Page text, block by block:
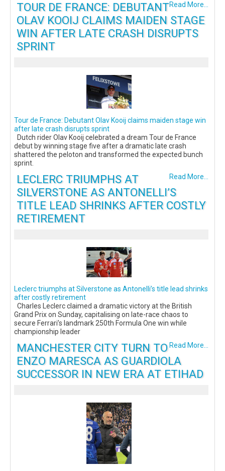
Read More...
TOUR DE FRANCE: DEBUTANT
OLAV KOOIJ CLAIMS MAIDEN STAGE
WIN AFTER LATE CRASH DISRUPTS
SPRINT
Tour de France: Debutant Olav Kooij claims maiden stage win
after late crash disrupts sprint
Dutch rider Olav Kooij celebrated a dream Tour de France
debut by winning stage five after a dramatic late crash
shattered the peloton and transformed the expected bunch
sprint.
Read More...
LECLERC TRIUMPHS AT
SILVERSTONE AS ANTONELLI’S
TITLE LEAD SHRINKS AFTER COSTLY
RETIREMENT
Leclerc triumphs at Silverstone as Antonelli’s title lead shrinks
after costly retirement
Charles Leclerc claimed a dramatic victory at the British
Grand Prix on Sunday, capitalising on late-race chaos to
secure Ferrari’s landmark 250th Formula One win while
championship leader
Read More...
MANCHESTER CITY TURN TO
ENZO MARESCA AS GUARDIOLA
SUCCESSOR IN NEW ERA AT ETIHAD